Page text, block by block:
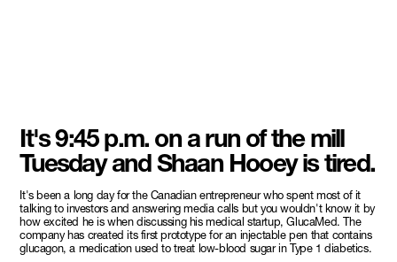
It's 9:45 p.m. on a run of the mill
Tuesday and Shaan Hooey is tired.
It's been a long day for the Canadian entrepreneur who spent most of it
talking to investors and answering media calls but you wouldn't know it by
how excited he is when discussing his medical startup, GlucaMed. The
company has created its first prototype for an injectable pen that contains
glucagon, a medication used to treat low-blood sugar in Type 1 diabetics.